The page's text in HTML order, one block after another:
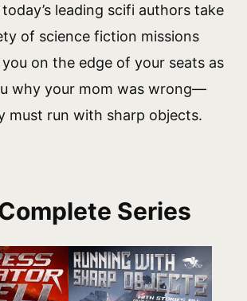
leading scifi authors take
of science fiction missions
on the edge of your seats as
why your mom was wrong—
must run with sharp objects.
Series